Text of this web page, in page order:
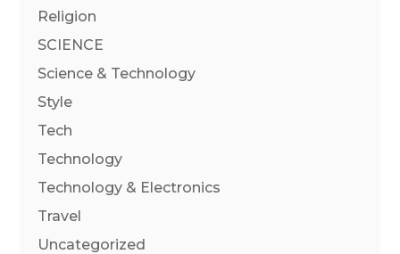
Religion
SCIENCE
Science & Technology
Style
Tech
Technology
Technology & Electronics
Travel
Uncategorized